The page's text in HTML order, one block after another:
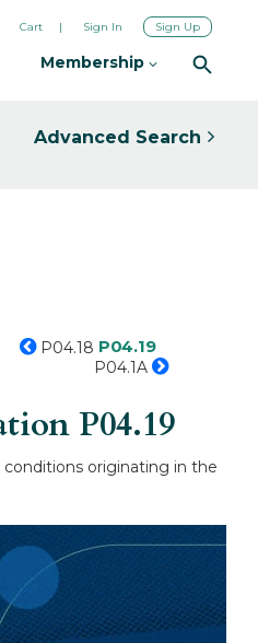
Cart Sign In Sign Up
Membership
Advanced Search
P04.18 P04.19
P04.1A
P04.19
originating in the